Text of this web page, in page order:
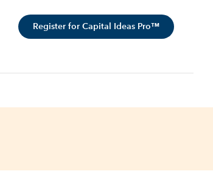
Register for Capital Ideas Pro™